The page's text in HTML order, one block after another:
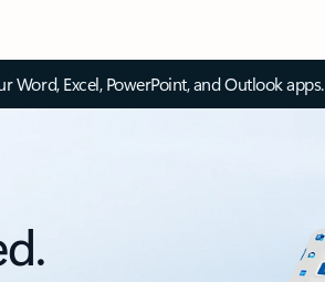
Excel, PowerPoint, and Outlook apps.